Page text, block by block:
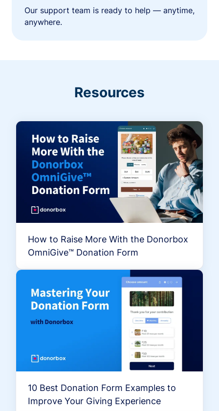
Our support team is ready to help — anytime,
anywhere.
Resources
How to Raise More With the Donorbox
OmniGive™ Donation Form
10 Best Donation Form Examples to
Improve Your Giving Experience